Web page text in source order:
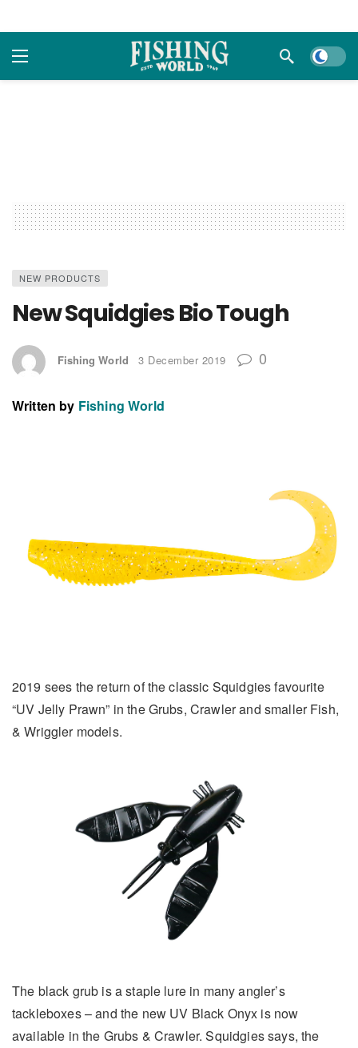
Dark
NEW PRODUCTS
New Squidgies Bio Tough
Fishing World 3 December 2019 0
Written by Fishing World
2019 sees the return of the classic Squidgies favourite
“UV Jelly Prawn” in the Grubs, Crawler and smaller Fish,
& Wriggler models.
The black grub is a staple lure in many angler’s
tackleboxes – and the new UV Black Onyx is now
available in the Grubs & Crawler. Squidgies says, the